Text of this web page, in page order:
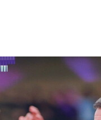
Nathan Jones: